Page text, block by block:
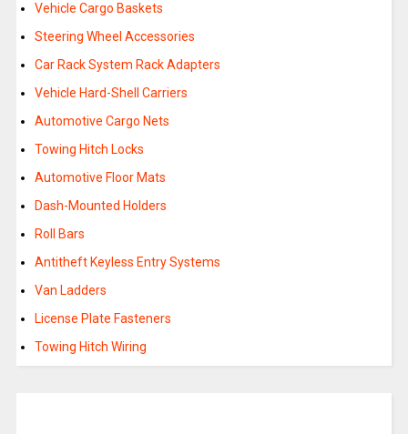
Vehicle Cargo Baskets
Steering Wheel Accessories
Car Rack System Rack Adapters
Vehicle Hard-Shell Carriers
Automotive Cargo Nets
Towing Hitch Locks
Automotive Floor Mats
Dash-Mounted Holders
Roll Bars
Antitheft Keyless Entry Systems
Van Ladders
License Plate Fasteners
Towing Hitch Wiring